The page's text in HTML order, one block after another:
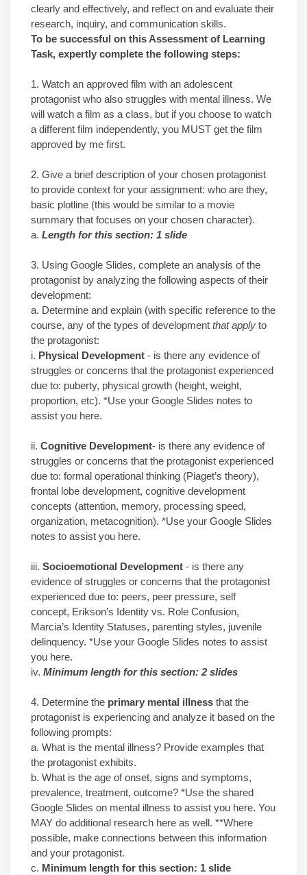
clearly and effectively, and reflect on and evaluate their
research, inquiry, and communication skills.
To be successful on this Assessment of Learning
Task, expertly complete the following steps:
1. Watch an approved film with an adolescent
protagonist who also struggles with mental illness. We
will watch a film as a class, but if you choose to watch
a different film independently, you MUST get the film
approved by me first.
2. Give a brief description of your chosen protagonist
to provide context for your assignment: who are they,
basic plotline (this would be similar to a movie
summary that focuses on your chosen character).
a. Length for this section: 1 slide
3. Using Google Slides, complete an analysis of the
protagonist by analyzing the following aspects of their
development:
a. Determine and explain (with specific reference to the
course, any of the types of development that apply to
the protagonist:
i. Physical Development - is there any evidence of
struggles or concerns that the protagonist experienced
due to: puberty, physical growth (height, weight,
proportion, etc). *Use your Google Slides notes to
assist you here.
ii. Cognitive Development- is there any evidence of
struggles or concerns that the protagonist experienced
due to: formal operational thinking (Piaget’s theory),
frontal lobe development, cognitive development
concepts (attention, memory, processing speed,
organization, metacognition). *Use your Google Slides
notes to assist you here.
iii. Socioemotional Development - is there any
evidence of struggles or concerns that the protagonist
experienced due to: peers, peer pressure, self
concept, Erikson’s Identity vs. Role Confusion,
Marcia’s Identity Statuses, parenting styles, juvenile
delinquency. *Use your Google Slides notes to assist
you here.
iv. Minimum length for this section: 2 slides
4. Determine the primary mental illness that the
protagonist is experiencing and analyze it based on the
following prompts:
a. What is the mental illness? Provide examples that
the protagonist exhibits.
b. What is the age of onset, signs and symptoms,
prevalence, treatment, outcome? *Use the shared
Google Slides on mental illness to assist you here. You
MAY do additional research here as well. **Where
possible, make connections between this information
and your protagonist.
c. Minimum length for this section: 1 slide